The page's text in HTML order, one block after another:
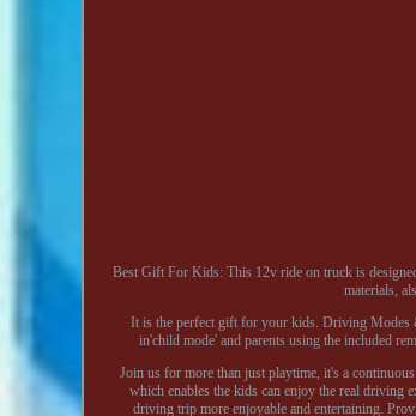
Best Gift For Kids: This 12v ride on truck is
materials,
It is the perfect gift for your kids. Driving Modes
in'child mode' and parents using the included
Join us for more than just playtime, it's a
which enables the kids can enjoy the real
driving trip more enjoyable and entertaining.